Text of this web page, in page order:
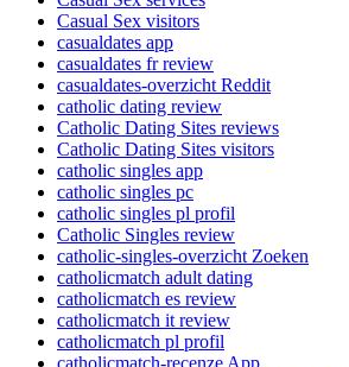
Casual Sex visitors
casualdates app
casualdates fr review
casualdates-overzicht Reddit
catholic dating review
Catholic Dating Sites reviews
Catholic Dating Sites visitors
catholic singles app
catholic singles pc
catholic singles pl profil
Catholic Singles review
catholic-singles-overzicht Zoeken
catholicmatch adult dating
catholicmatch es review
catholicmatch it review
catholicmatch pl profil
catholicmatch-recenze App